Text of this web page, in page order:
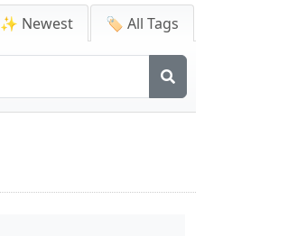
✨ Newest 🏷️ All Tags